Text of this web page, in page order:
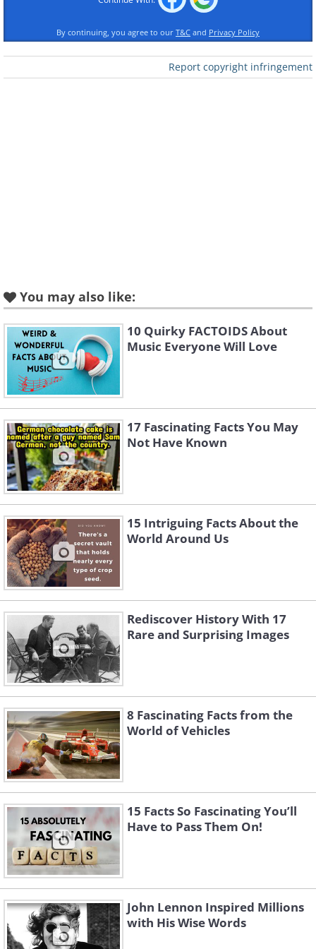
Like
2. The Teacher Who Became a
Tank Hunter
There was a high school history teacher
named Charles Carpenter who was
supposed to be flying tiny planes called
the Piper L-4 Grasshopper just to spot
enemy positions and report back.
Instead, he strapped bazookas to his
plane and took out enemy tanks.
Like
By continuing, you agree to our T&C and Privacy Policy
Report copyright infringement
You may also like:
10 Quirky FACTOIDS About
Music Everyone Will Love
17 Fascinating Facts You May
Not Have Known
15 Intriguing Facts About the
World Around Us
Rediscover History With 17
Rare and Surprising Images
8 Fascinating Facts from the
World of Vehicles
15 Facts So Fascinating You’ll
Have to Pass Them On!
John Lennon Inspired Millions
with His Wise Words